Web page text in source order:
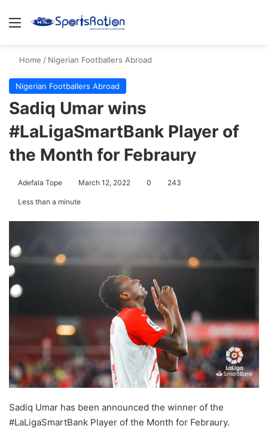
Menu
Home / Nigerian Footballers Abroad
Nigerian Footballers Abroad
Sadiq Umar wins
#LaLigaSmartBank Player of
the Month for Febraury
Adefala Tope March 12, 2022 0 243
Less than a minute
Sadiq Umar has been announced the winner of the
#LaLigaSmartBank Player of the Month for Febraury.